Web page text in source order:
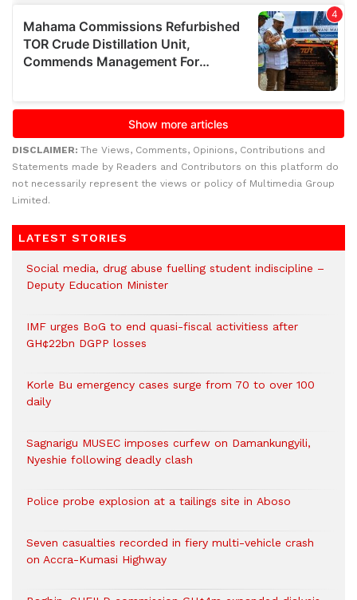
DISCLAIMER: The Views, Comments, Opinions, Contributions and
Statements made by Readers and Contributors on this platform do
not necessarily represent the views or policy of Multimedia Group
Limited.
LATEST STORIES
Social media, drug abuse fuelling student indiscipline –
Deputy Education Minister
IMF urges BoG to end quasi-fiscal activitiess after
GH¢22bn DGPP losses
Korle Bu emergency cases surge from 70 to over 100
daily
Sagnarigu MUSEC imposes curfew on Damankungyili,
Nyeshie following deadly clash
Police probe explosion at a tailings site in Aboso
Seven casualties recorded in fiery multi-vehicle crash
on Accra-Kumasi Highway